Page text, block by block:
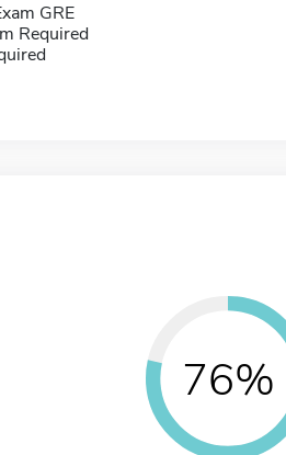
GRE
Required
76%